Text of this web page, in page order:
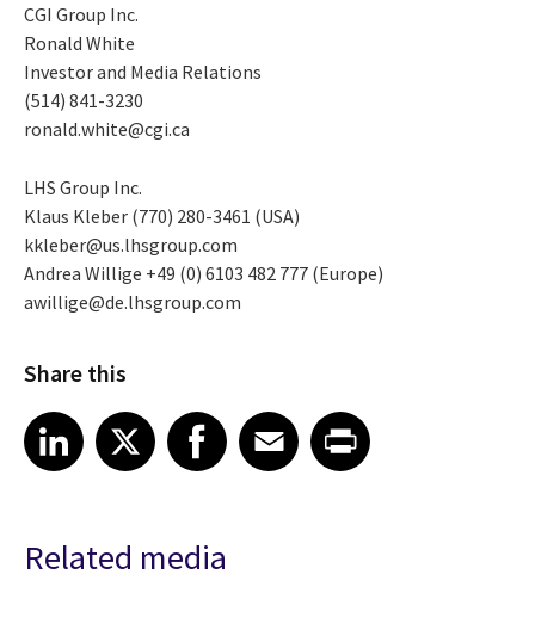
CGI Group Inc.
Ronald White
Investor and Media Relations
(514) 841-3230
ronald.white@cgi.ca
LHS Group Inc.
Klaus Kleber (770) 280-3461 (USA)
kkleber@us.lhsgroup.com
Andrea Willige +49 (0) 6103 482 777 (Europe)
awillige@de.lhsgroup.com
Share this
Share article on LinkedIn
LinkedIn
Share article on XShare article on Facebook
Facebook
Share article on Email
EmailShare article on Print
Related media